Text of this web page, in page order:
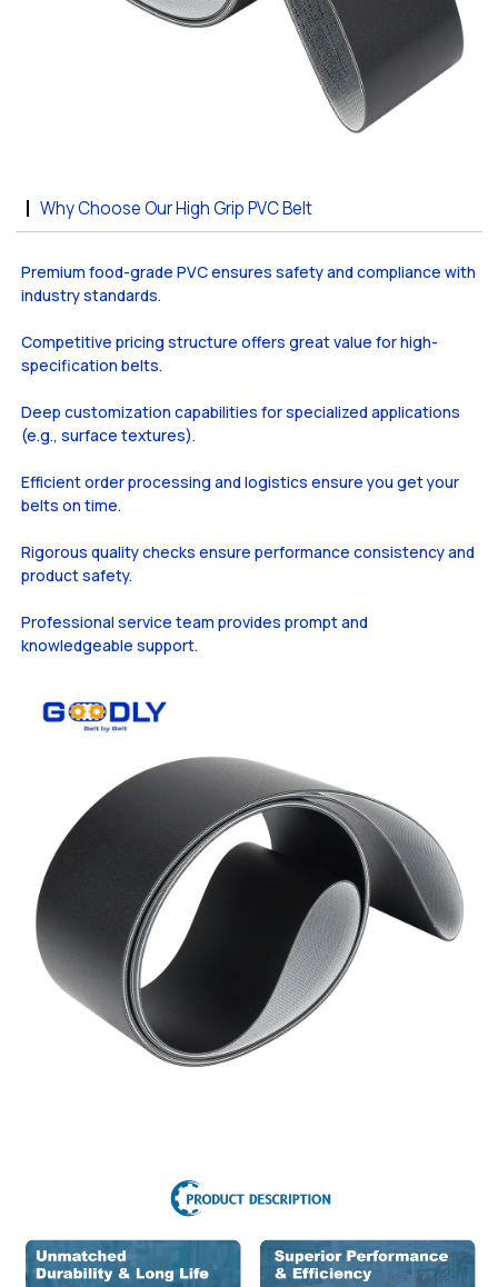
Why Choose Our High Grip PVC Belt
Premium food-grade PVC ensures safety and compliance with
industry standards.
Competitive pricing structure offers great value for high-
specification belts.
Deep customization capabilities for specialized applications
(e.g., surface textures).
Efficient order processing and logistics ensure you get your
belts on time.
Rigorous quality checks ensure performance consistency and
product safety.
Professional service team provides prompt and
knowledgeable support.